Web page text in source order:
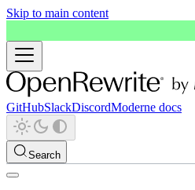
Skip to main content
GitHubSlackDiscordModerne docs
Search